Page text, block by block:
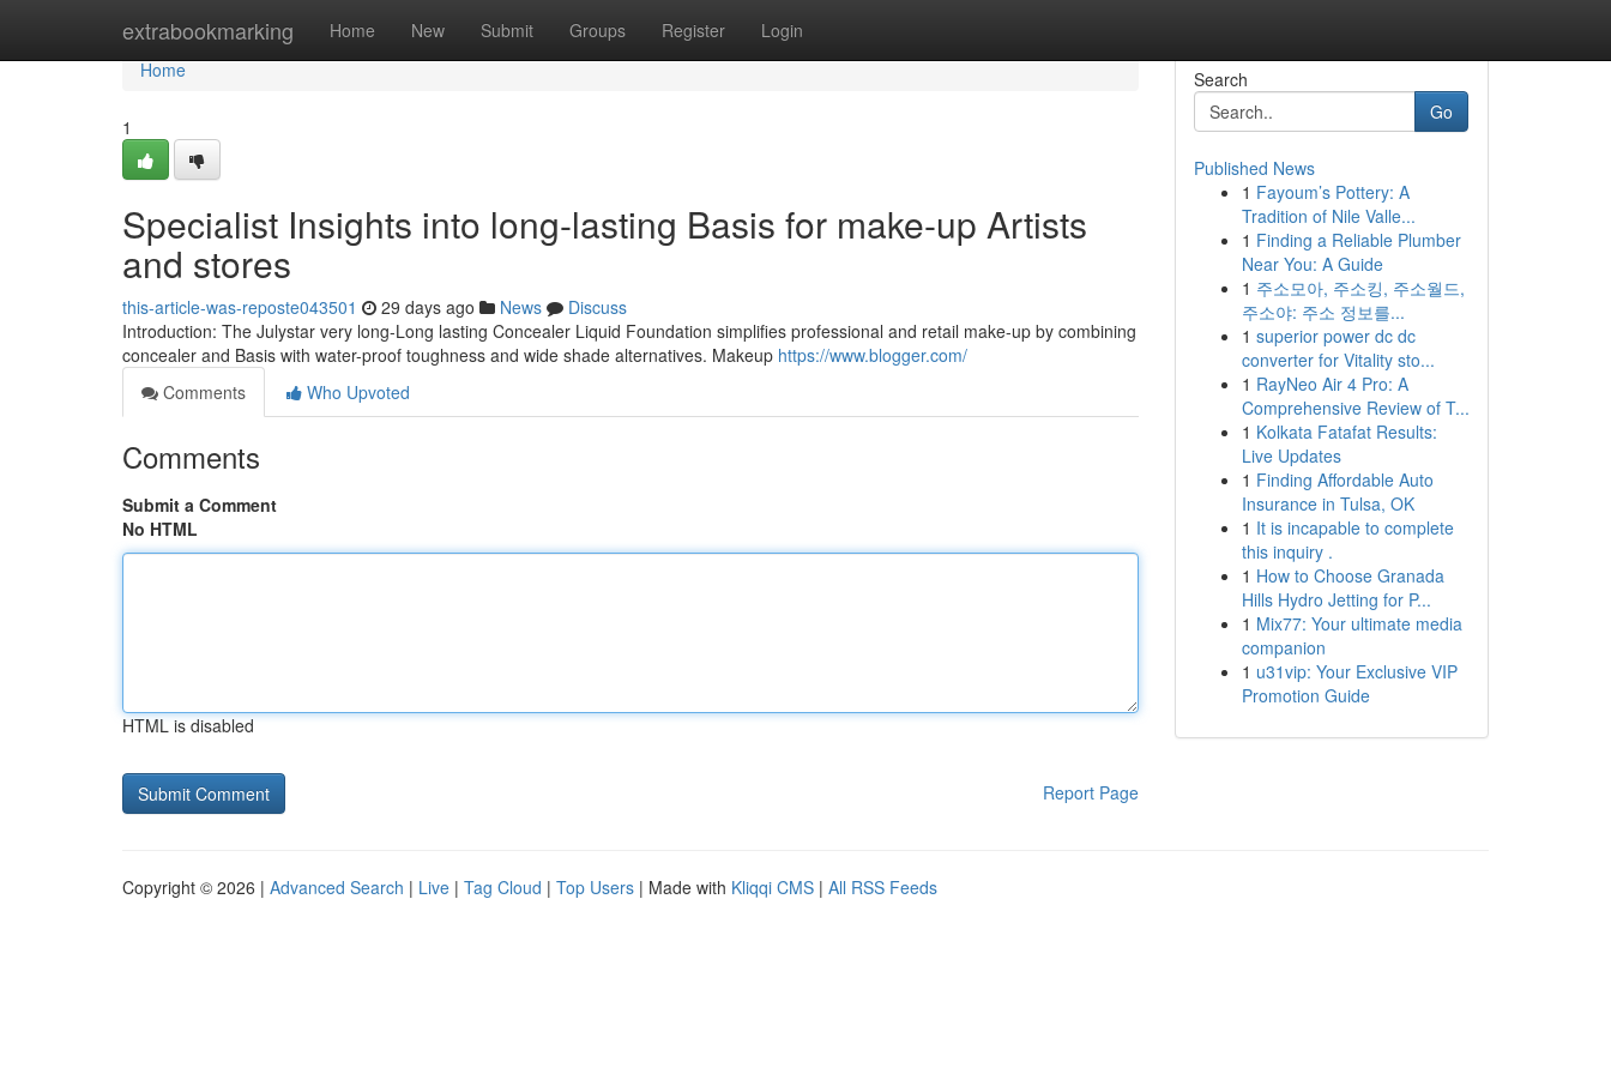
extrabookmarking Home New Submit Groups Register Login
Home
Home
1
Specialist Insights into long-lasting Basis for make-up Artists
and stores
this-article-was-reposte043501 29 days ago News
Discuss
Introduction: The Julystar very long-Long lasting Concealer Liquid Foundation simplifies professional and retail make-up by combining
concealer and Basis with water-proof toughness and wide shade alternatives. Makeup https://www.blogger.com/
Comments
Who Upvoted
Comments
Submit a Comment
No HTML
HTML is disabled
Report Page
Search
Go
Published News
1 Fayoum’s Pottery: A
Tradition of Nile Valle...
1 Finding a Reliable Plumber
Near You: A Guide
1 주소모아, 주소킹, 주소월드,
주소야: 주소 정보를...
1 superior power dc dc
converter for Vitality sto...
1 RayNeo Air 4 Pro: A
Comprehensive Review of T...
1 Kolkata Fatafat Results:
Live Updates
1 Finding Affordable Auto
Insurance in Tulsa, OK
1 It is incapable to complete
this inquiry .
1 How to Choose Granada
Hills Hydro Jetting for P...
1 Mix77: Your ultimate media
companion
1 u31vip: Your Exclusive VIP
Promotion Guide
Copyright © 2026 | Advanced Search | Live | Tag Cloud | Top Users | Made with Kliqqi CMS | All RSS Feeds